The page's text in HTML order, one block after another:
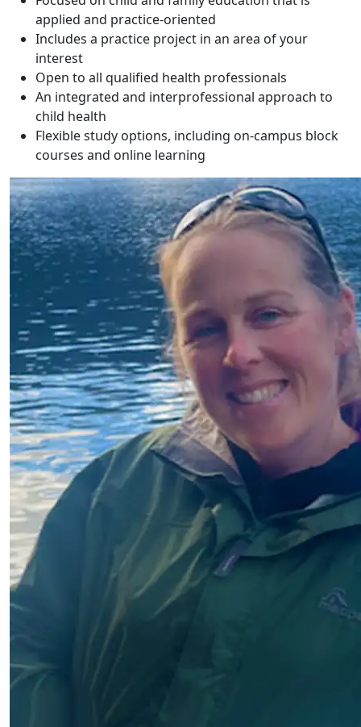
applied and practice-oriented
Includes a practice project in an area of your
interest
Open to all qualified health professionals
An integrated and interprofessional approach to
child health
Flexible study options, including on-campus block
courses and online learning
Sonya Sanginiti